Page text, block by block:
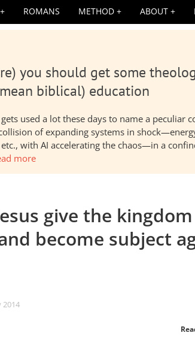
ROMANS METHOD ABOUT
you should get some
biblical) education
used a lot these days to name a peculiar
of expanding systems in
with AI accelerating the chaos—in a
more
give the
become subject
2014